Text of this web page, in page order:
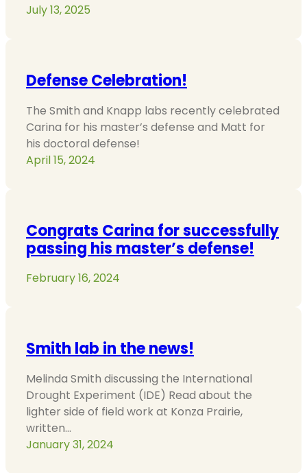
July 13, 2025
Defense Celebration!
The Smith and Knapp labs recently celebrated
Carina for his master’s defense and Matt for
his doctoral defense!
April 15, 2024
Congrats Carina for successfully
passing his master’s defense!
February 16, 2024
Smith lab in the news!
Melinda Smith discussing the International
Drought Experiment (IDE) Read about the
lighter side of field work at Konza Prairie,
written…
January 31, 2024